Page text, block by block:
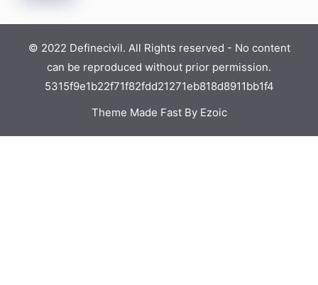
© 2022 Definecivil. All Rights reserved - No content
can be reproduced without prior permission.
5315f9e1b22f71f82fdd21271eb818d8911bb1f4
Theme Made Fast By Ezoic